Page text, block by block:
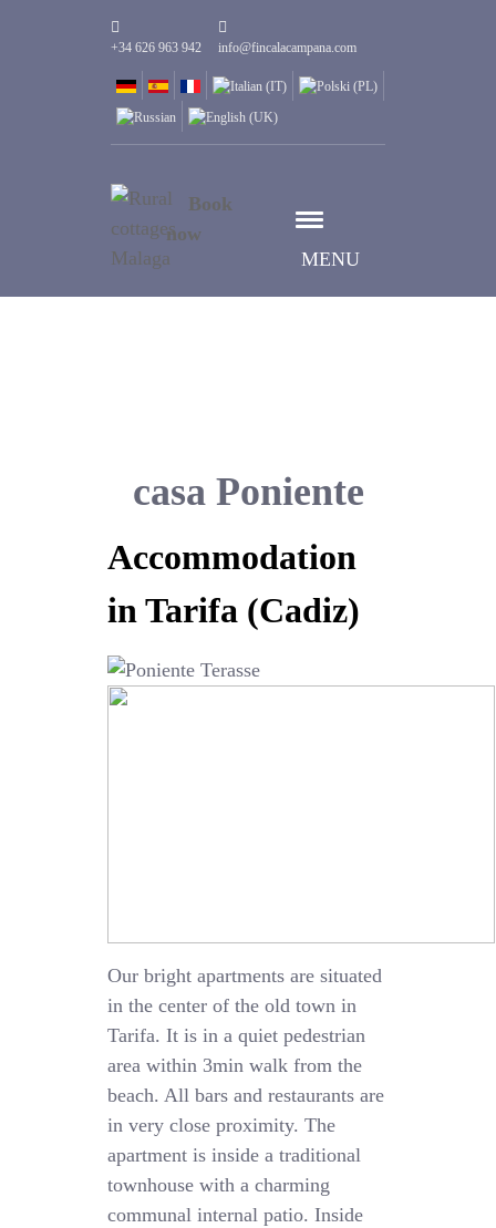
+34 626 963 942 info@fincalacampana.com
MENU
Book
now
casa Poniente
Accommodation
in Tarifa (Cadiz)
Our bright apartments are situated
in the center of the old town in
Tarifa. It is in a quiet pedestrian
area within 3min walk from the
beach. All bars and restaurants are
in very close proximity. The
apartment is inside a traditional
townhouse with a charming
communal internal patio. Inside